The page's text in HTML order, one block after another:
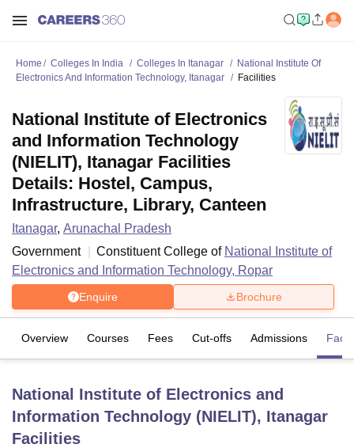
Bhopal
LucknowKMC ManipalKing George Medical College LucknowMMC
University Calcutta University
Home Colleges In India Colleges In Itanagar
National Institute Of
Electronics And Information Technology, Itanagar
Facilities
National Institute of Electronics
and Information Technology
(NIELIT), Itanagar Facilities
Details: Hostel, Campus,
Infrastructure, Library, Canteen
Itanagar, Arunachal Pradesh
Government
Constituent College of National Institute of
Electronics and Information Technology, Ropar
Enquire Brochure
Overview Courses Fees Cut-offs Admissions
National Institute of Electronics and
Information Technology (NIELIT), Itanagar
Facilities